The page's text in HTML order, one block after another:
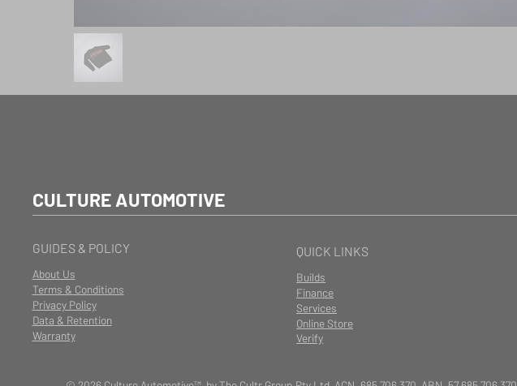
CULTURE AUTOMOTIVE
GUIDES & POLICY
About Us
Terms & Conditions
Privacy Policy
Data & Retention
Warranty
QUICK LINKS
Builds
Finance
Services
Online Store
Verify